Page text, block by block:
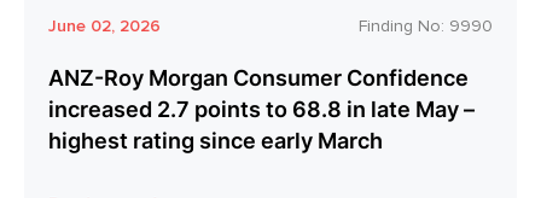
June 02, 2026 Finding No: 9990
ANZ-Roy Morgan Consumer Confidence
increased 2.7 points to 68.8 in late May –
highest rating since early March